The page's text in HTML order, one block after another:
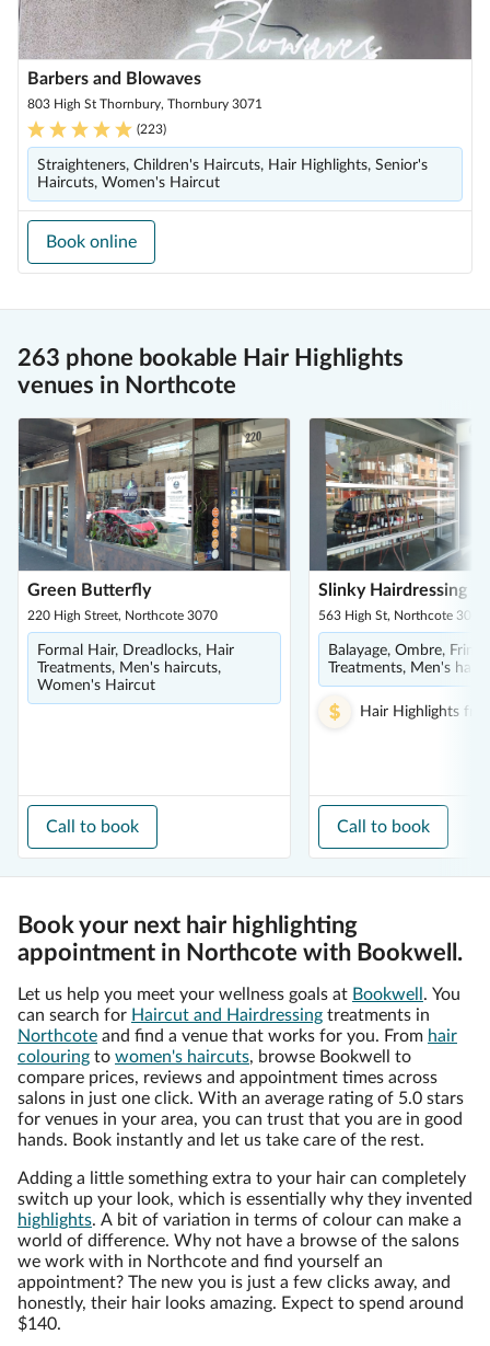
Barbers and Blowaves
803 High St Thornbury, Thornbury 3071
(223)
Straighteners, Children's Haircuts, Hair Highlights, Senior's
Haircuts, Women's Haircut
Book online
263 phone bookable Hair Highlights
venues in Northcote
Green Butterfly
220 High Street, Northcote 3070
Formal Hair, Dreadlocks, Hair
Treatments, Men's haircuts,
Women's Haircut
Call to book
Slinky Hairdressing
563 High St, Northcote 3070
Balayage, Ombre,
Treatments, Men's
Hair Highlights
Call to book
Book your next hair highlighting
appointment in Northcote with Bookwell.
Let us help you meet your wellness goals at Bookwell . You
can search for Haircut and Hairdressing treatments in
Northcote and find a venue that works for you. From hair
colouring to women's haircuts, browse Bookwell to
compare prices, reviews and appointment times across
salons in just one click. With an average rating of 5.0 stars
for venues in your area, you can trust that you are in good
hands. Book instantly and let us take care of the rest.
Adding a little something extra to your hair can completely
switch up your look, which is essentially why they invented
highlights. A bit of variation in terms of colour can make a
world of difference. Why not have a browse of the salons
we work with in Northcote and find yourself an
appointment? The new you is just a few clicks away, and
honestly, their hair looks amazing. Expect to spend around
$140.